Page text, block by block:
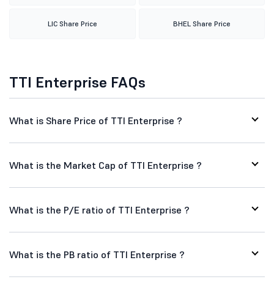
LIC Share Price BHEL Share Price
TTI Enterprise FAQs
What is Share Price of TTI Enterprise ?
What is the Market Cap of TTI Enterprise ?
What is the P/E ratio of TTI Enterprise ?
What is the PB ratio of TTI Enterprise ?